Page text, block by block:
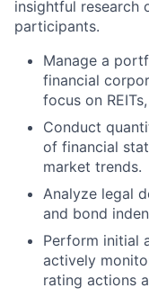
insightful research
participants.
Manage a
financial
focus on
Conduct
of financial
market trends.
Analyze legal
and bond
Perform initial
actively
rating actions